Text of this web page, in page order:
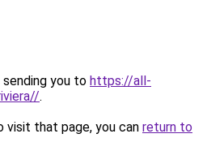
sending you to https://all-
.
that page, you can return to